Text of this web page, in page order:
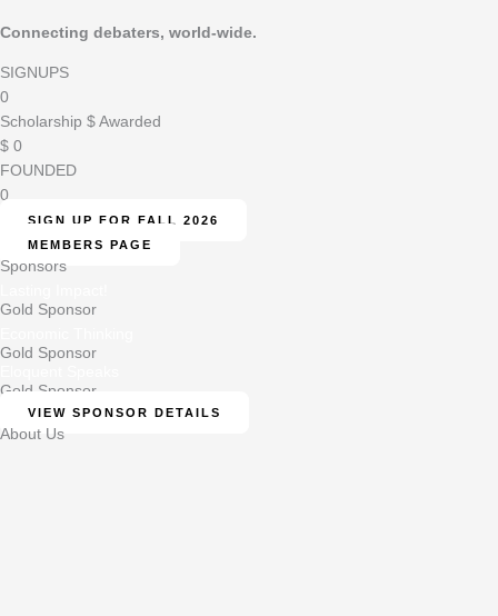
Connecting debaters, world-wide.
SIGNUPS
0
Scholarship $ Awarded
$ 0
FOUNDED
0
SIGN UP FOR FALL 2026
MEMBERS PAGE
Sponsors
Gold Sponsor
Gold Sponsor
Gold Sponsor
VIEW SPONSOR DETAILS
About Us